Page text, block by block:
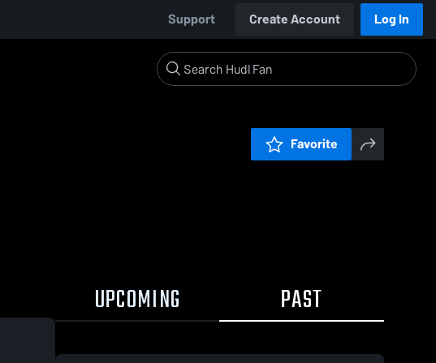
Support Create Account Log In
Favorite
UPCOMING PAST